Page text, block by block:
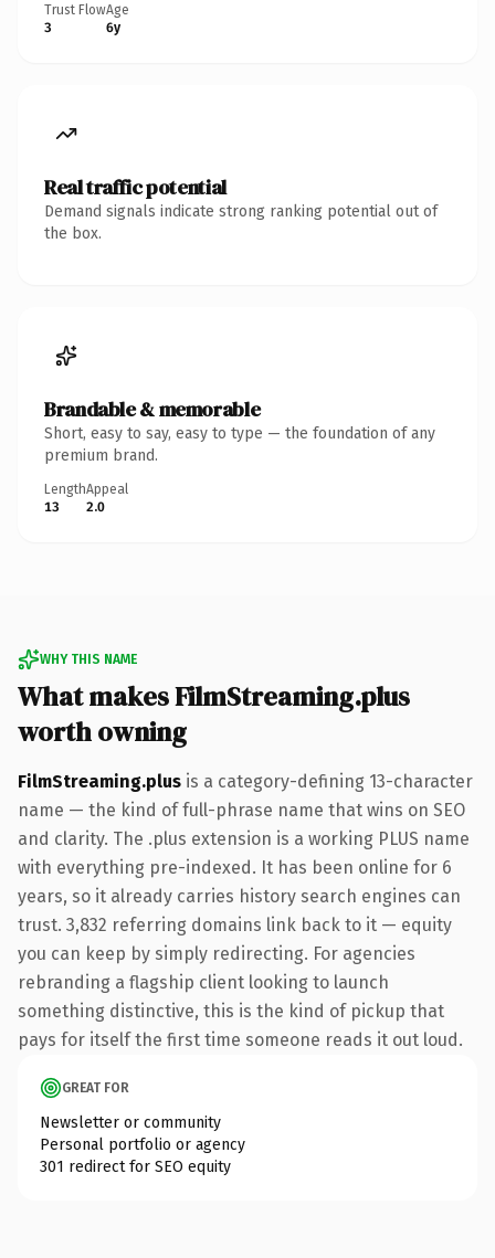
Trust Flow
3
Age
6y
Real traffic potential
Demand signals indicate strong ranking potential out of
the box.
Brandable & memorable
Short, easy to say, easy to type — the foundation of any
premium brand.
Length
13
Appeal
2.0
WHY THIS NAME
What makes FilmStreaming.plus
worth owning
FilmStreaming.plus is a category-defining 13-character
name — the kind of full-phrase name that wins on SEO
and clarity. The .plus extension is a working PLUS name
with everything pre-indexed. It has been online for 6
years, so it already carries history search engines can
trust. 3,832 referring domains link back to it — equity
you can keep by simply redirecting. For agencies
rebranding a flagship client looking to launch
something distinctive, this is the kind of pickup that
pays for itself the first time someone reads it out loud.
GREAT FOR
Newsletter or community
Personal portfolio or agency
301 redirect for SEO equity